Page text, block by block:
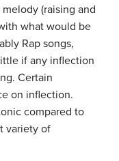
(raising and
what would be
Rap songs,
if any inflection
Certain
on inflection.
compared to
variety of